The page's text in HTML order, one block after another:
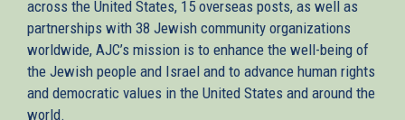
across the United States, 15 overseas posts, as well as
partnerships with 38 Jewish community organizations
worldwide, AJC’s mission is to enhance the well-being of
the Jewish people and Israel and to advance human rights
and democratic values in the United States and around the
world.